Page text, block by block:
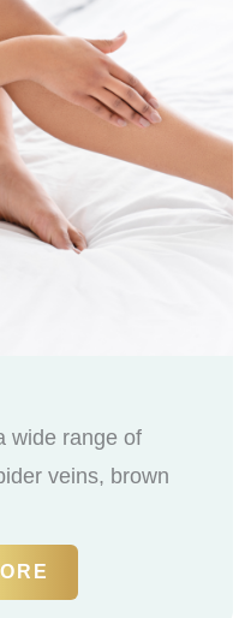
wide range of
veins, brown